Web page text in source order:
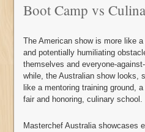
Boot Camp vs
The American show is more like a
and potentially humiliating
themselves and everyone-
while, the Australian show looks,
like a mentoring training ground,
fair and honoring, culinary school.
Masterchef Australia showcases